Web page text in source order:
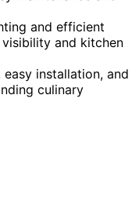
and efficient
and kitchen
installation, and
culinary